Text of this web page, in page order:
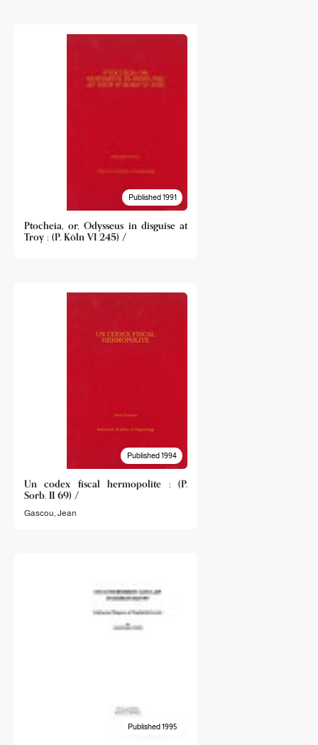
Published 1991
Ptocheia, or, Odysseus in disguise at
Troy : (P. Köln VI 245) /
Published 1994
Un codex fiscal hermopolite : (P.
Sorb. II 69) /
Gascou, Jean
Published 1995